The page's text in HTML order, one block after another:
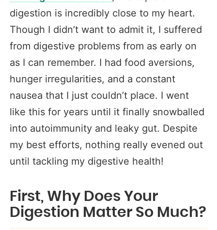
digestion is incredibly close to my heart.
Though I didn’t want to admit it, I suffered
from digestive problems from as early on
as I can remember. I had food aversions,
hunger irregularities, and a constant
nausea that I just couldn’t place. I went
like this for years until it finally snowballed
into autoimmunity and leaky gut. Despite
my best efforts, nothing really evened out
until tackling my digestive health!
First, Why Does Your
Digestion Matter So Much?